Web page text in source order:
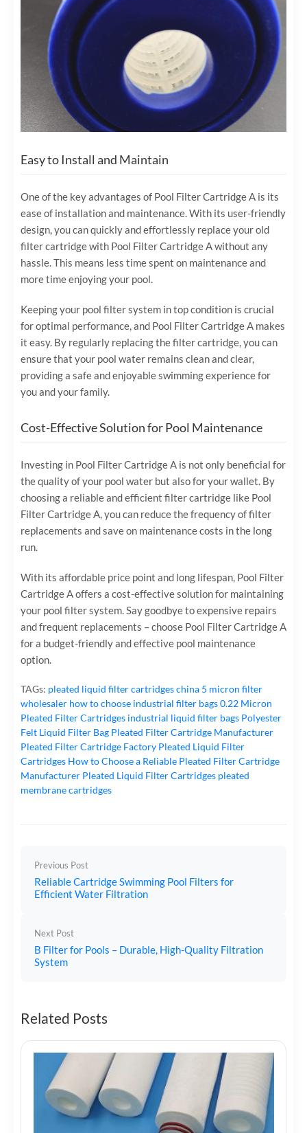
Easy to Install and Maintain
One of the key advantages of Pool Filter Cartridge A is its
ease of installation and maintenance. With its user-friendly
design, you can quickly and effortlessly replace your old
filter cartridge with Pool Filter Cartridge A without any
hassle. This means less time spent on maintenance and
more time enjoying your pool.
Keeping your pool filter system in top condition is crucial
for optimal performance, and Pool Filter Cartridge A makes
it easy. By regularly replacing the filter cartridge, you can
ensure that your pool water remains clean and clear,
providing a safe and enjoyable swimming experience for
you and your family.
Cost-Effective Solution for Pool Maintenance
Investing in Pool Filter Cartridge A is not only beneficial for
the quality of your pool water but also for your wallet. By
choosing a reliable and efficient filter cartridge like Pool
Filter Cartridge A, you can reduce the frequency of filter
replacements and save on maintenance costs in the long
run.
With its affordable price point and long lifespan, Pool Filter
Cartridge A offers a cost-effective solution for maintaining
your pool filter system. Say goodbye to expensive repairs
and frequent replacements – choose Pool Filter Cartridge A
for a budget-friendly and effective pool maintenance
option.
TAGs: pleated liquid filter cartridgeschina 5 micron filter
wholesaler how to choose industrial filter bags0.22 Micron
Pleated Filter Cartridges industrial liquid filter bags Polyester
Felt Liquid Filter Bag Pleated Filter Cartridge Manufacturer
Pleated Filter Cartridge Factory Pleated Liquid Filter
Cartridges How to Choose a Reliable Pleated Filter Cartridge
Manufacturer Pleated Liquid Filter Cartridges pleated
membrane cartridges
Previous Post
Reliable Cartridge Swimming Pool Filters for
Efficient Water Filtration
Next Post
B Filter for Pools – Durable, High-Quality Filtration
System
Related Posts